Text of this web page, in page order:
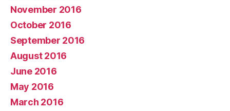
November 2016
October 2016
September 2016
August 2016
June 2016
May 2016
March 2016